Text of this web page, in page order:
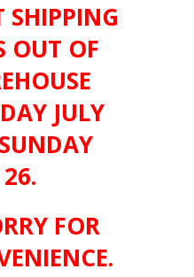
SHIPPING
OUT OF
JULY
26.
FOR